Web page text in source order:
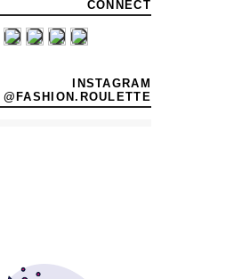
CONNECT
INSTAGRAM
@FASHION.ROULETTE